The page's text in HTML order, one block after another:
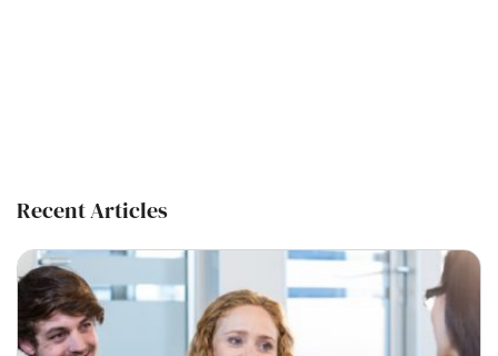
Recent Articles